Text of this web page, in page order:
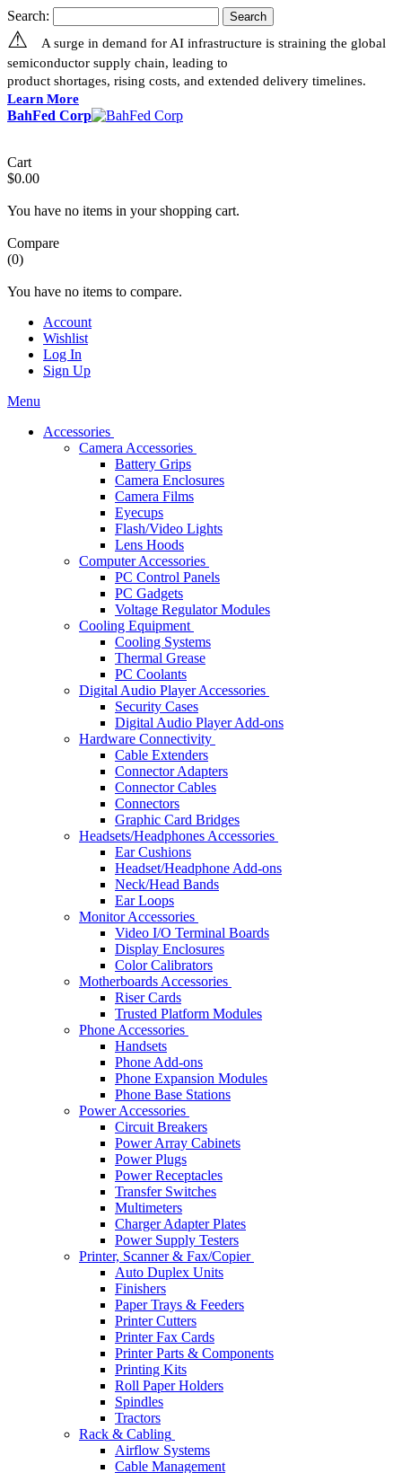
Search: Search
⚠
A surge in demand for AI infrastructure is straining the global
semiconductor supply chain, leading to
product shortages, rising costs, and extended delivery timelines.
Learn More
BahFed Corp
Cart
$0.00
You have no items in your shopping cart.
Compare
(0)
You have no items to compare.
Account
Wishlist
Log In
Sign Up
Menu
Accessories
Camera Accessories
Battery Grips
Camera Enclosures
Camera Films
Eyecups
Flash/Video Lights
Lens Hoods
Computer Accessories
PC Control Panels
PC Gadgets
Voltage Regulator Modules
Cooling Equipment
Cooling Systems
Thermal Grease
PC Coolants
Digital Audio Player Accessories
Security Cases
Digital Audio Player Add-ons
Hardware Connectivity
Cable Extenders
Connector Adapters
Connector Cables
Connectors
Graphic Card Bridges
Headsets/Headphones Accessories
Ear Cushions
Headset/Headphone Add-ons
Neck/Head Bands
Ear Loops
Monitor Accessories
Video I/O Terminal Boards
Display Enclosures
Color Calibrators
Motherboards Accessories
Riser Cards
Trusted Platform Modules
Phone Accessories
Handsets
Phone Add-ons
Phone Expansion Modules
Phone Base Stations
Power Accessories
Circuit Breakers
Power Array Cabinets
Power Plugs
Power Receptacles
Transfer Switches
Multimeters
Charger Adapter Plates
Power Supply Testers
Printer, Scanner & Fax/Copier
Auto Duplex Units
Finishers
Paper Trays & Feeders
Printer Cutters
Printer Fax Cards
Printer Parts & Components
Printing Kits
Roll Paper Holders
Spindles
Tractors
Rack & Cabling
Airflow Systems
Cable Management